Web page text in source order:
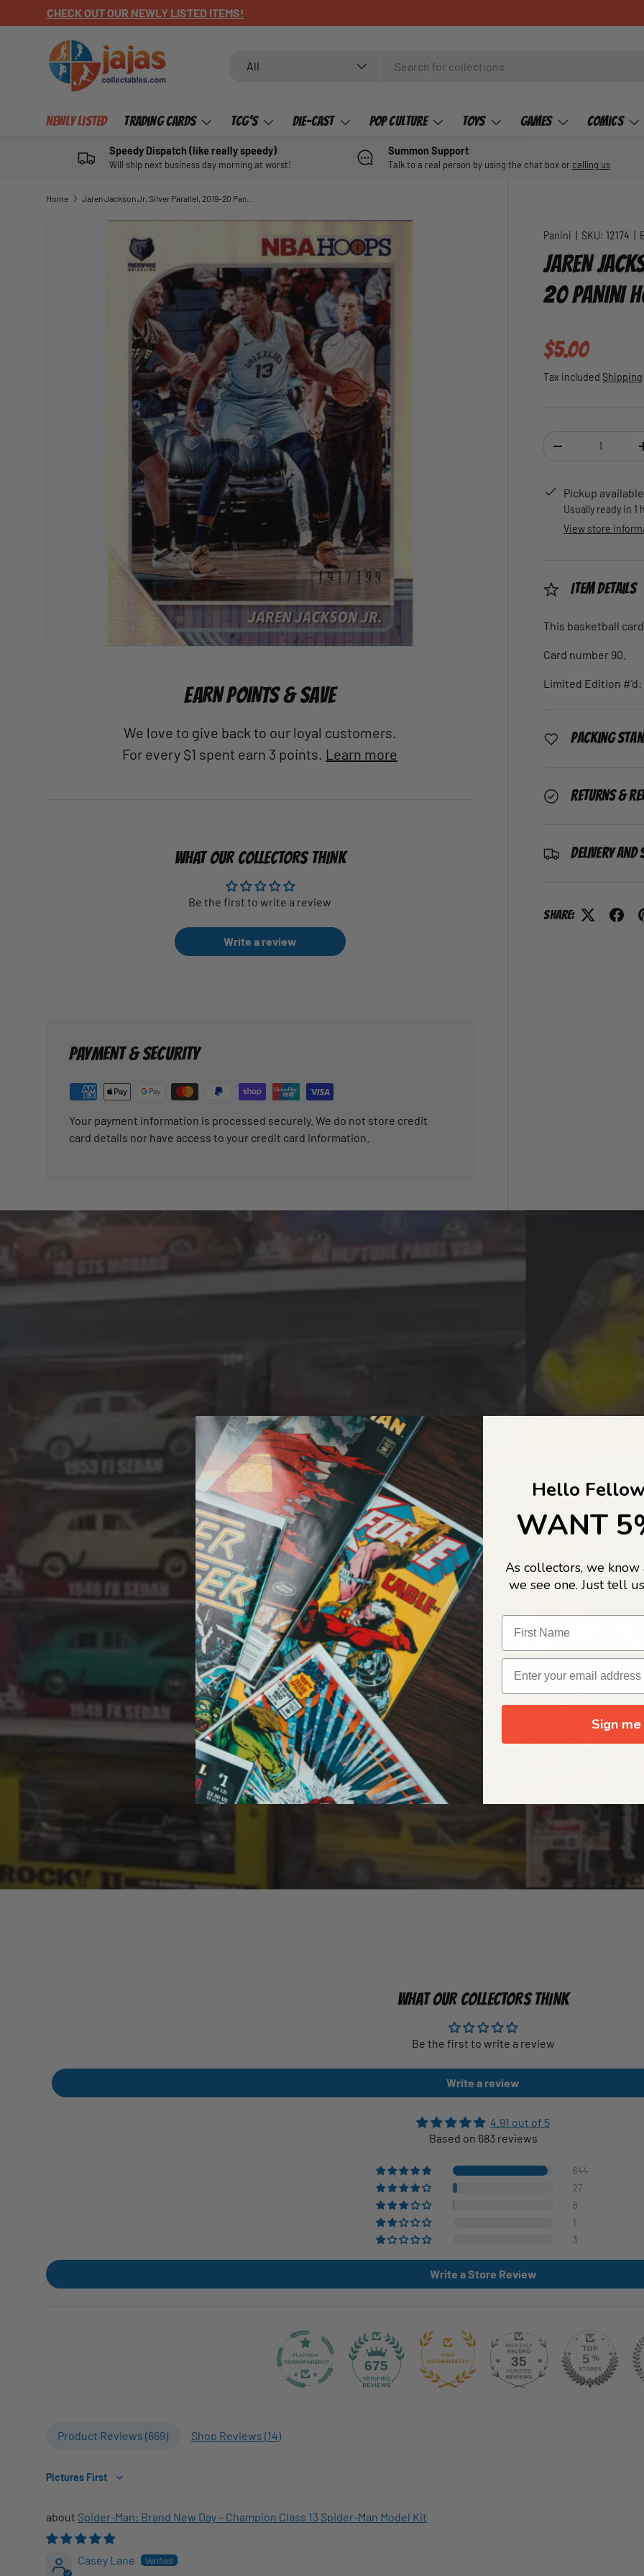
SKIP TO CONTENT
CHECK OUT OUR NEWLY LISTED ITEMS!
All
Newly Listed Trading Cards TCG's Die-Cast Pop Culture Toys Games Comics
Speedy Dispatch (like really speedy)
Will ship next business day morning at worst!
Summon Support
Talk to a real person by using the chat box or calling us
Home Jaren Jackson Jr, Silver Parallel, 2019-20 Panini Hoops Basketball NBA
SKIP TO PRODUCT INFORMATION
Panini SKU: 12174
JAREN
20 PANINI
Regular
$5.00
Tax included Shipping
DECREASE
Pickup
Usually ready in 1
View store
Item Details
This basketball
Card number 90.
Limited Edition #'d:
Packing
Returns &
Delivery and
Share:
EARN POINTS & SAVE
We love to give back to our loyal customers.
For every $1 spent earn 3 points. Learn more
WHAT OUR COLLECTORS THINK
Be the first to write a review
Write a review
PAYMENT & SECURITY
Your payment information is processed securely. We do not store credit
card details nor have access to your credit card information.
A COLLECTORS DREAM
LIFE...
Welcome to Jajas Collectables — the ultimate vault of nostalgia, rare
culture gold. If it’s collectable, chances are…we’ve got it.
OUR ORIGIN STORY
WHAT OUR COLLECTORS THINK
Be the first to write a review
Write a review
4.91 out of 5
Based on 683 reviews
644
27
8
1
3
Write a Store Review
675 35
Product Reviews (669) Shop Reviews (14)
Sort by
Spider-Man: Brand New Day – Champion Class 13 Spider-Man Model Kit
Casey Lane
Hello
WANT
As collectors, we
we see one. Just tell
Sign me